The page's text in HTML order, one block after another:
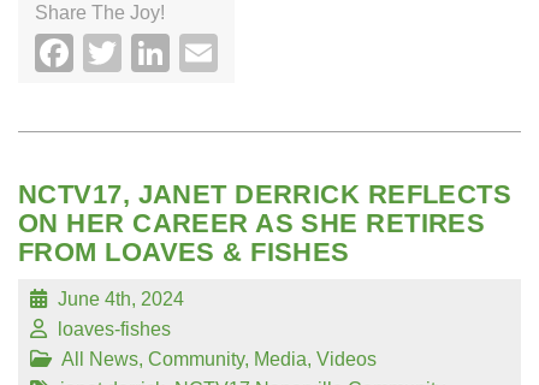
Share The Joy!
Facebook
TwitterLinkedIn
NCTV17, JANET DERRICK REFLECTS
ON HER CAREER AS SHE RETIRES
FROM LOAVES & FISHES
June 4th, 2024
loaves-fishes
All News, Community, Media, Videos